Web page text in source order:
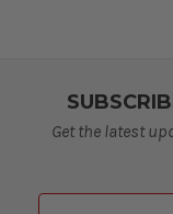
Get the latest
Email